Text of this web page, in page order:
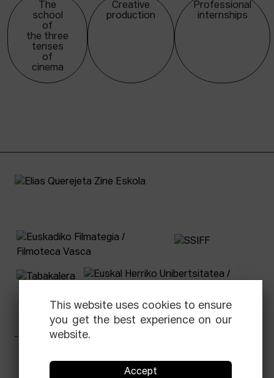
The
school
of
the three
tenses
of
cinema
Creative
production
Professional
internships
This website uses cookies to ensure
you get the best experience on our
website.
Accept